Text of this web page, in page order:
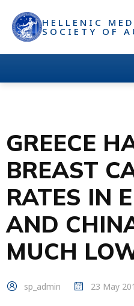
HELLENIC
SOCIETY OF
GREECE
BREAST
RATES IN
AND
MUCH
sp_admin 23 May